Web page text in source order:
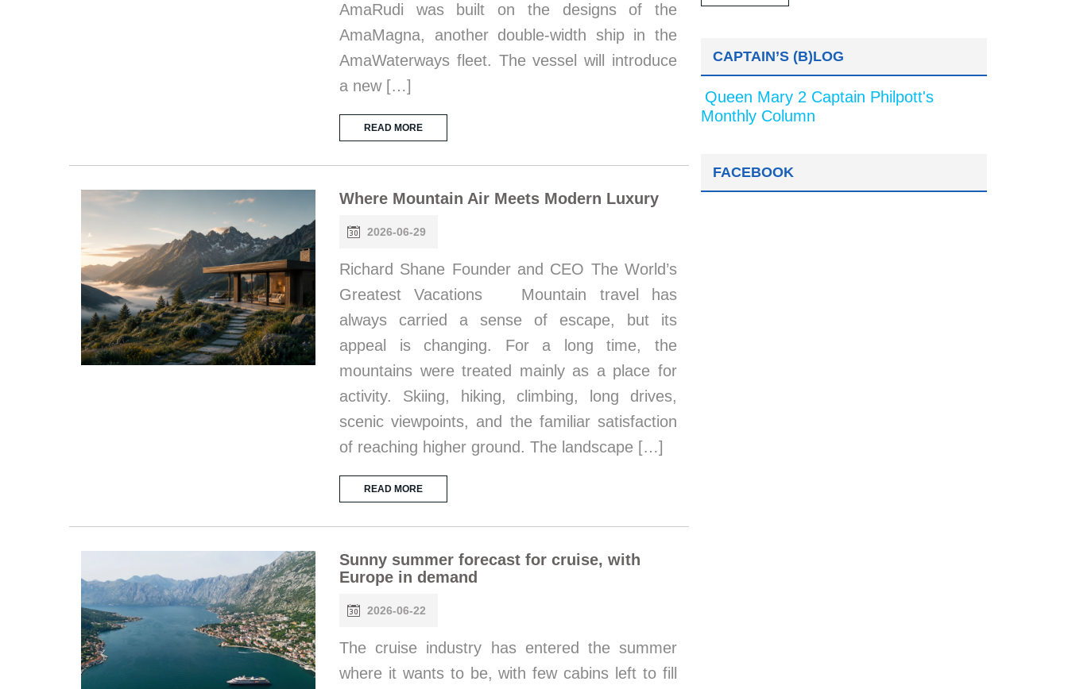
AmaRudi was built on the designs of the
AmaMagna, another double-width ship in the
AmaWaterways fleet. The vessel will introduce
a new […]
READ MORE
Where Mountain Air Meets Modern Luxury
2026-06-29
Richard Shane Founder and CEO The World’s
Greatest Vacations Mountain travel has
always carried a sense of escape, but its
appeal is changing. For a long time, the
mountains were treated mainly as a place for
activity. Skiing, hiking, climbing, long drives,
scenic viewpoints, and the familiar satisfaction
of reaching higher ground. The landscape […]
READ MORE
Sunny summer forecast for cruise, with
Europe in demand
2026-06-22
The cruise industry has entered the summer
where it wants to be, with few cabins left to fill
CAPTAIN’S (B)LOG
Queen Mary 2 Captain Philpott's
Monthly Column
FACEBOOK